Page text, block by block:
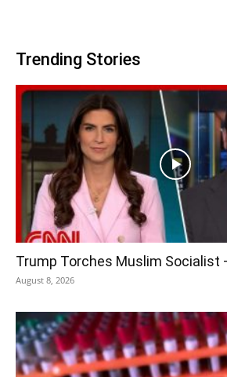
Trending Stories
Trump Torches Muslim Socialist
August 8, 2026